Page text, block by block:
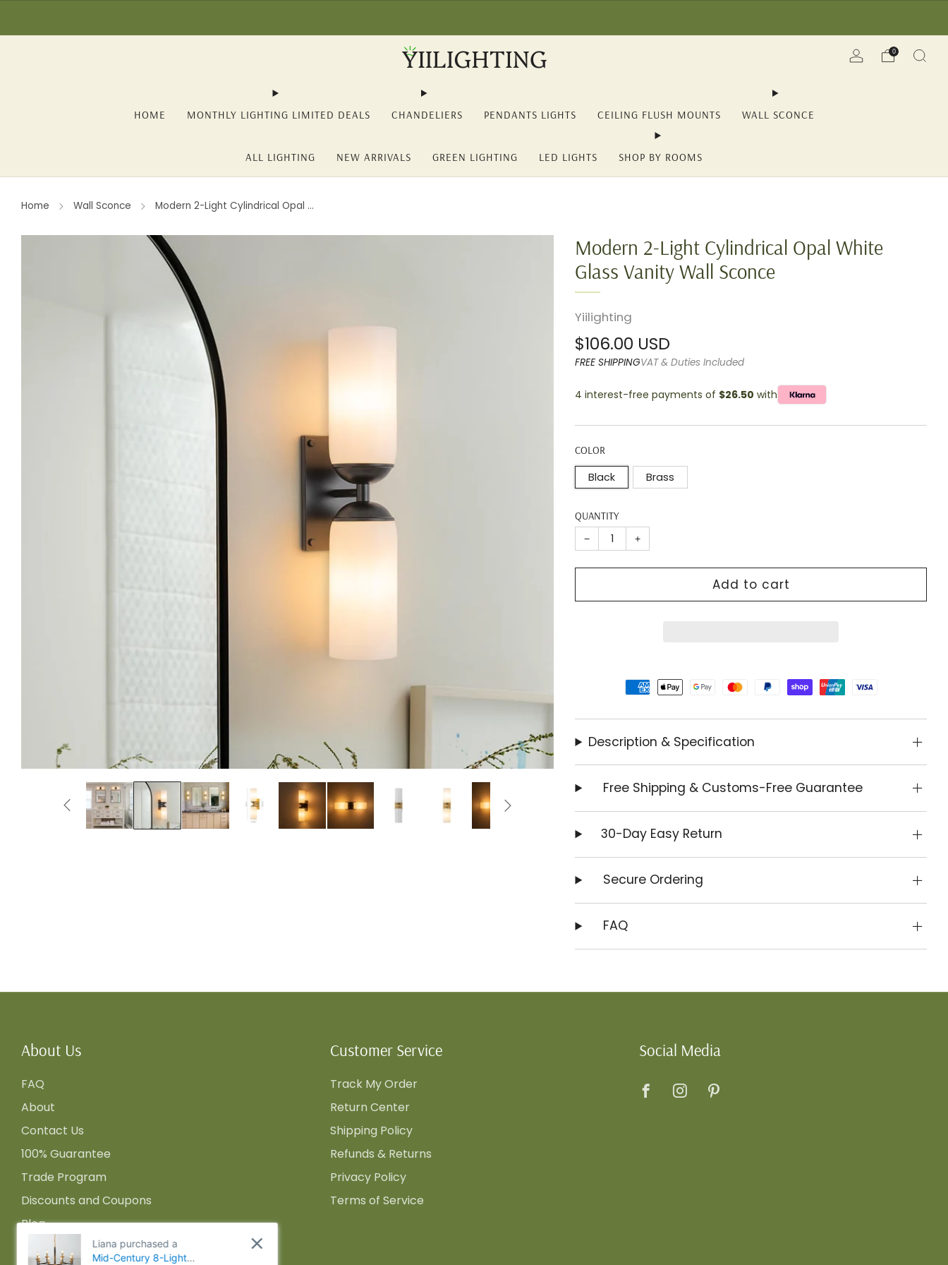
HOME MONTHLY LIGHTING LIMITED DEALS CHANDELIERS PENDANTS LIGHTS CEILING FLUSH MOUNTS WALL SCONCE
ALL LIGHTING NEW ARRIVALS GREEN LIGHTING LED LIGHTS SHOP BY ROOMS
0
Home Wall Sconce Modern 2-Light Cylindrical Opal ...
Modern 2-Light Cylindrical Opal White
Glass Vanity Wall Sconce
Yiilighting
Regular
price
$106.00 USD
FREE SHIPPINGVAT & Duties Included
4 interest-free payments of $26.50 with
COLOR
Black Brass
QUANTITY
− +
Add to cart
Description & Specification
Free Shipping & Customs-Free Guarantee
30-Day Easy Return
Secure Ordering
FAQ
About Us
FAQ
About
Contact Us
100% Guarantee
Trade Program
Discounts and Coupons
Blog
Customer Service
Track My Order
Return Center
Shipping Policy
Refunds & Returns
Privacy Policy
Terms of Service
Social Media
Liana purchased a
Mid-Century 8-Light